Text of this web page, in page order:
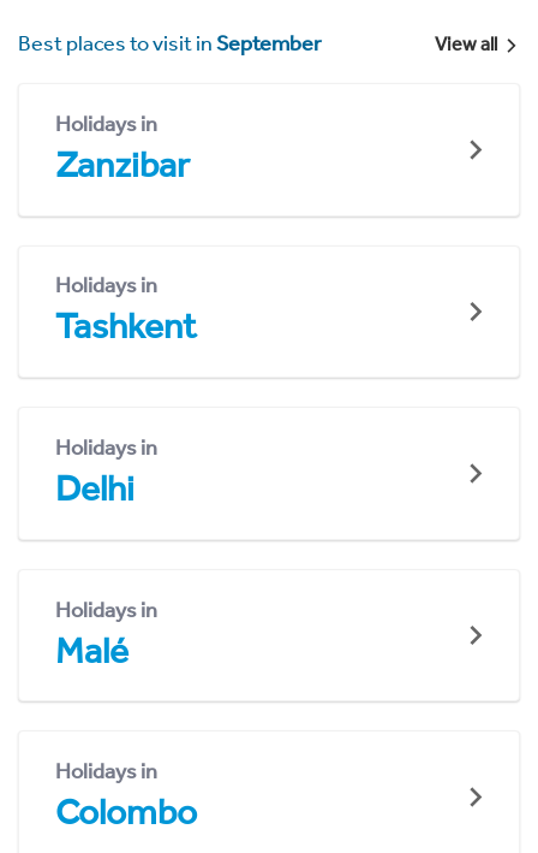
Best places to visit inSeptember View all
Holidays in
Zanzibar
Holidays in
Tashkent
Holidays in
Delhi
Holidays in
Malé
Holidays in
Colombo